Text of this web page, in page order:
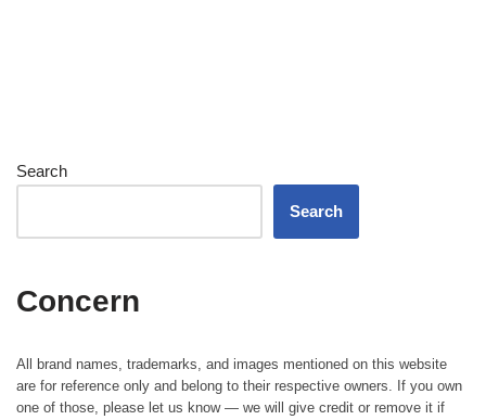
Search
Search
Concern
All brand names, trademarks, and images mentioned on this website
are for reference only and belong to their respective owners. If you own
one of those, please let us know — we will give credit or remove it if